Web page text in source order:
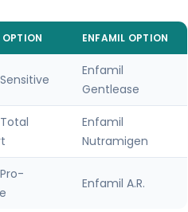
ENFAMIL OPTION
Enfamil
Gentlease
Enfamil
Nutramigen
Enfamil A.R.